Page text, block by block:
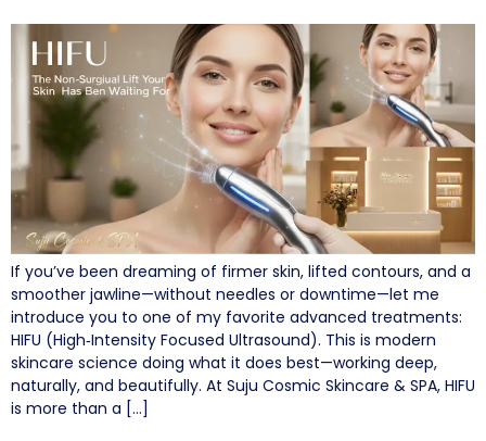
If you’ve been dreaming of firmer skin, lifted contours, and a
smoother jawline—without needles or downtime—let me
introduce you to one of my favorite advanced treatments:
HIFU (High‑Intensity Focused Ultrasound). This is modern
skincare science doing what it does best—working deep,
naturally, and beautifully. At Suju Cosmic Skincare & SPA, HIFU
is more than a […]